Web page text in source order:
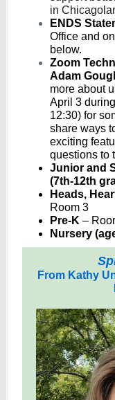
in
ENDS
Office and
below.
Zoom
Adam
more about
April 3
12:30) for
share ways
exciting
questions to
Junior and
(7th-12th
Heads,
Room 3
Pre-K –
Nursery
From Kathy